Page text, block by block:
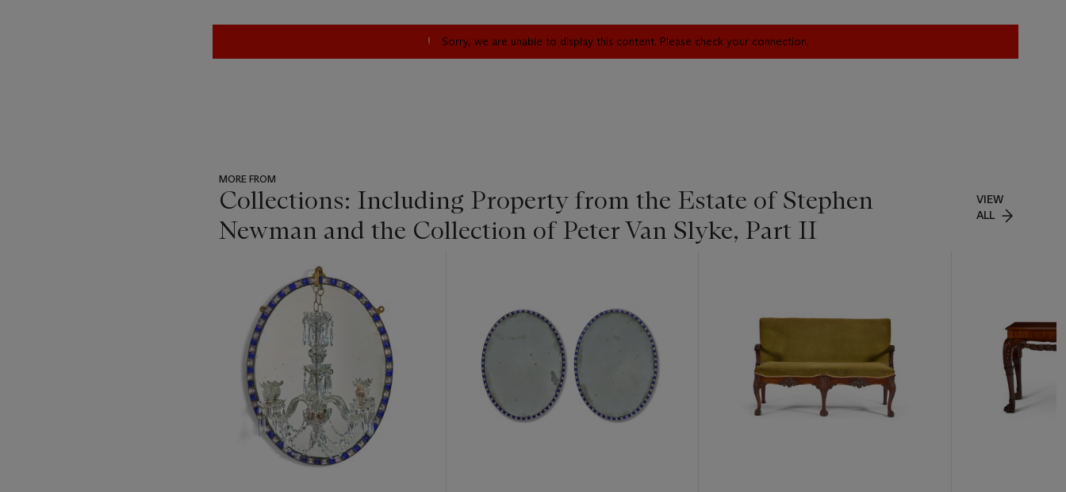
Sorry, we are unable to display this content. Please check your connection.
MORE FROM
Collections: Including Property from the Estate of Stephen
Newman and the Collection of Peter Van Slyke, Part II
VIEW
ALL
item_current_of_total_txt